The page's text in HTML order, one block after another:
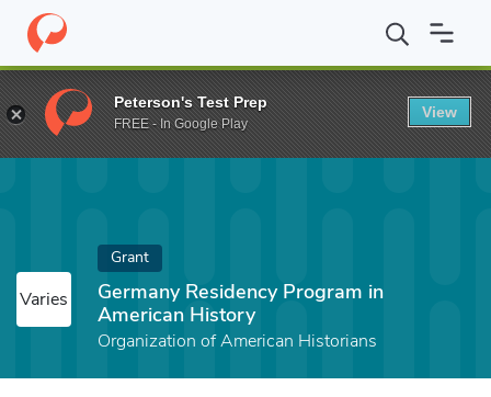
Home Fund Germany Residency Program in American History
Varies
Grant
Germany Residency Program in
American History
Organization of American Historians
Peterson's Test Prep
FREE - In Google Play
View